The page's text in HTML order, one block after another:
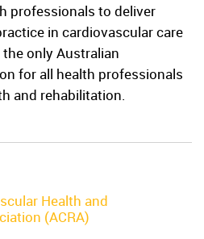
professionals to deliver
in cardiovascular care
only Australian
for all health professionals
and rehabilitation.
Health and
(ACRA)